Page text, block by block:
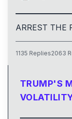
ARREST THE
1135 Replies2063
TRUMP'S